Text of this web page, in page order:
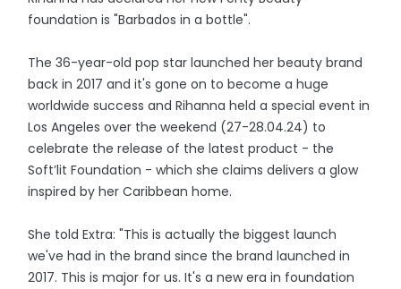
foundation is "Barbados in a bottle".
The 36-year-old pop star launched her beauty brand
back in 2017 and it's gone on to become a huge
worldwide success and Rihanna held a special event in
Los Angeles over the weekend (27-28.04.24) to
celebrate the release of the latest product - the
Soft’lit Foundation - which she claims delivers a glow
inspired by her Caribbean home.
She told Extra: "This is actually the biggest launch
we've had in the brand since the brand launched in
2017. This is major for us. It's a new era in foundation